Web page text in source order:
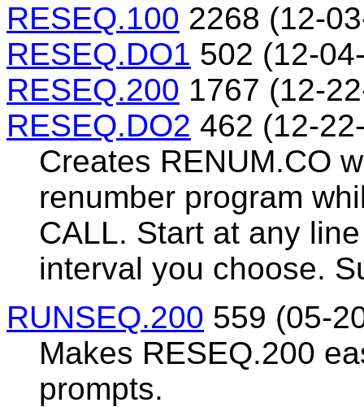
RESEQ.100 2268 (12-
RESEQ.DO1 502 (12-
RESEQ.200 1767 (12-
RESEQ.DO2 462 (12-
Creates RENUM.CO
renumber program
CALL. Start at any
interval you choose.
RUNSEQ.200 559 (05-
Makes RESEQ.200
prompts.